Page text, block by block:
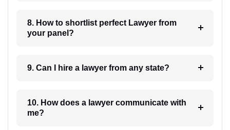
8. How to shortlist perfect Lawyer from
your panel?
9. Can I hire a lawyer from any state?
10. How does a lawyer communicate with
me?